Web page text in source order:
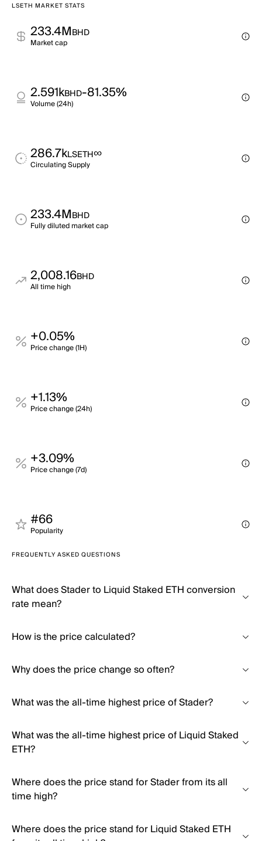
LSETH MARKET STATS
233.4MBHD
Market cap
2.591kBHD-81.35%
Volume (24h)
286.7kLSETH∞
Circulating Supply
233.4MBHD
Fully diluted market cap
2,008.16BHD
All time high
+0.05%
Price change (1H)
+1.13%
Price change (24h)
+3.09%
Price change (7d)
#66
Popularity
FREQUENTLY ASKED QUESTIONS
What does Stader to Liquid Staked ETH conversion
rate mean?
How is the price calculated?
Why does the price change so often?
What was the all-time highest price of Stader?
What was the all-time highest price of Liquid Staked
ETH?
Where does the price stand for Stader from its all
time high?
Where does the price stand for Liquid Staked ETH